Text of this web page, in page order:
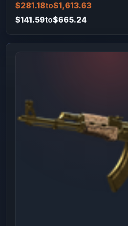
$281.18to$1,613.63
$141.59to$665.24